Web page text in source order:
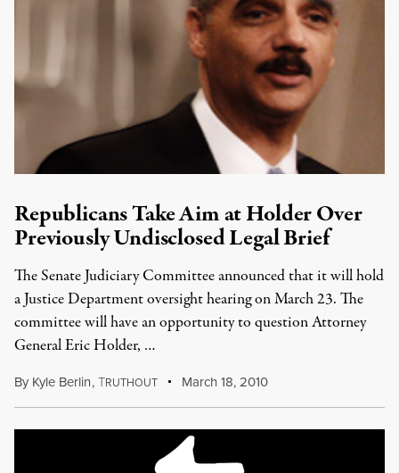
Republicans Take Aim at Holder Over
Previously Undisclosed Legal Brief
The Senate Judiciary Committee announced that it will hold
a Justice Department oversight hearing on March 23. The
committee will have an opportunity to question Attorney
General Eric Holder, …
By Kyle Berlin,TRUTHOUT March 18, 2010